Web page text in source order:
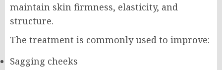
maintain skin firmness, elasticity, and
structure.
The treatment is commonly used to improve:
Sagging cheeks